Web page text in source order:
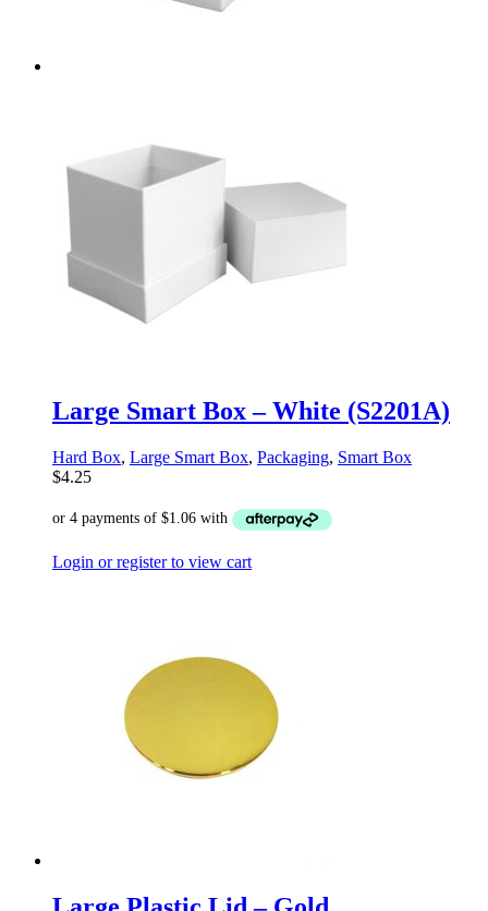
Large Smart Box – White (S2201A)
Hard Box, Large Smart Box, Packaging, Smart Box
$4.25
Login or register to view cart